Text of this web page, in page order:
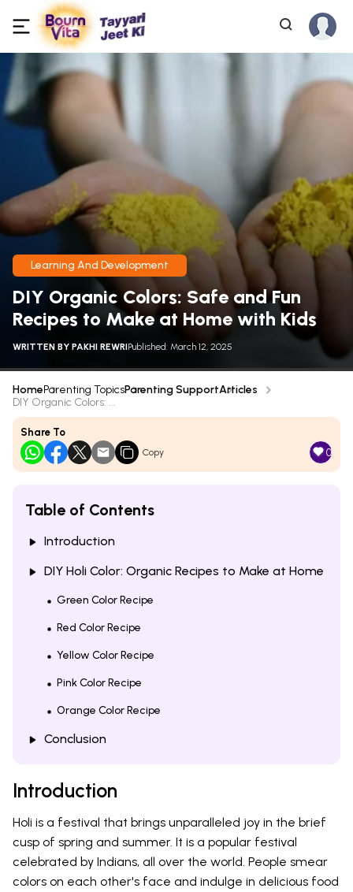
Learning And Development
DIY Organic Colors: Safe and Fun
Recipes to Make at Home with Kids
WRITTEN BY PAKHI REWRIPublished: March 12, 2025
HomeParenting TopicsParenting SupportArticles
DIY Organic Colors: ...
Share To
Copy 0
Table of Contents
Introduction
DIY Holi Color: Organic Recipes to Make at Home
Green Color Recipe
Red Color Recipe
Yellow Color Recipe
Pink Color Recipe
Orange Color Recipe
Conclusion
Introduction
Holi is a festival that brings unparalleled joy in the brief
cusp of spring and summer. It is a popular festival
celebrated by Indians, all over the world. People smear
colors on each other's face and indulge in delicious food